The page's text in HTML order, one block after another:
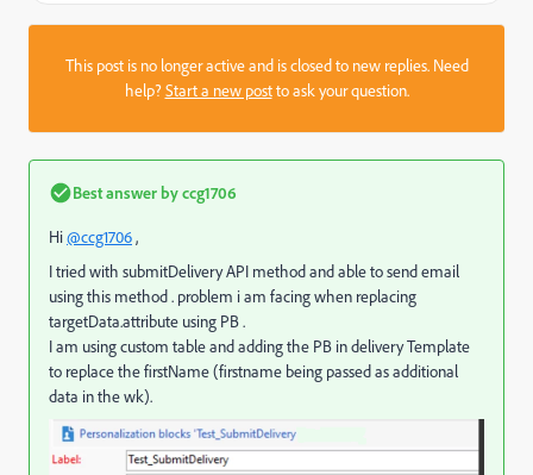
This post is no longer active and is closed to new replies. Need
help?Start a new postto ask your question.
Best answer byccg1706
Hi@ccg1706,
I tried with submitDelivery API method and able to send email
using this method . problem i am facing when replacing
targetData.attribute using PB .
I am using custom table and adding the PB in delivery Template
to replace the firstName (firstname being passed as additional
data in the wk).